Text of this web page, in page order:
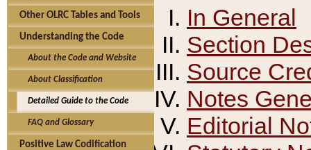
Other OLRC Tables and Tools
Understanding the Code
About the Code and Website
About Classification
Detailed Guide to the Code
FAQ and Glossary
Positive Law Codification
In General
Section
Source
Notes
Editorial